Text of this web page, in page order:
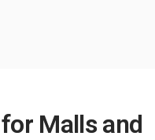
Malls and